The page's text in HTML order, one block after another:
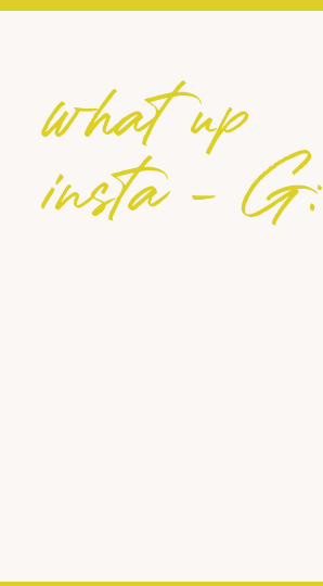
what up
insta - G: